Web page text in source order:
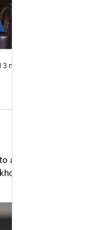
more
a unique study of
personal story